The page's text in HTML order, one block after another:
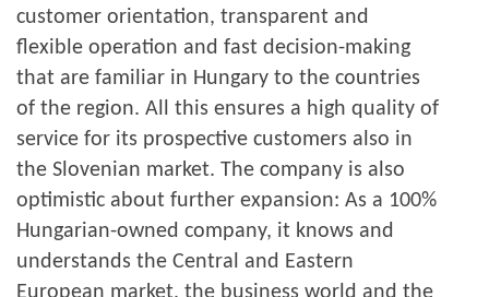
customer orientation, transparent and
flexible operation and fast decision-making
that are familiar in Hungary to the countries
of the region. All this ensures a high quality of
service for its prospective customers also in
the Slovenian market. The company is also
optimistic about further expansion: As a 100%
Hungarian-owned company, it knows and
understands the Central and Eastern